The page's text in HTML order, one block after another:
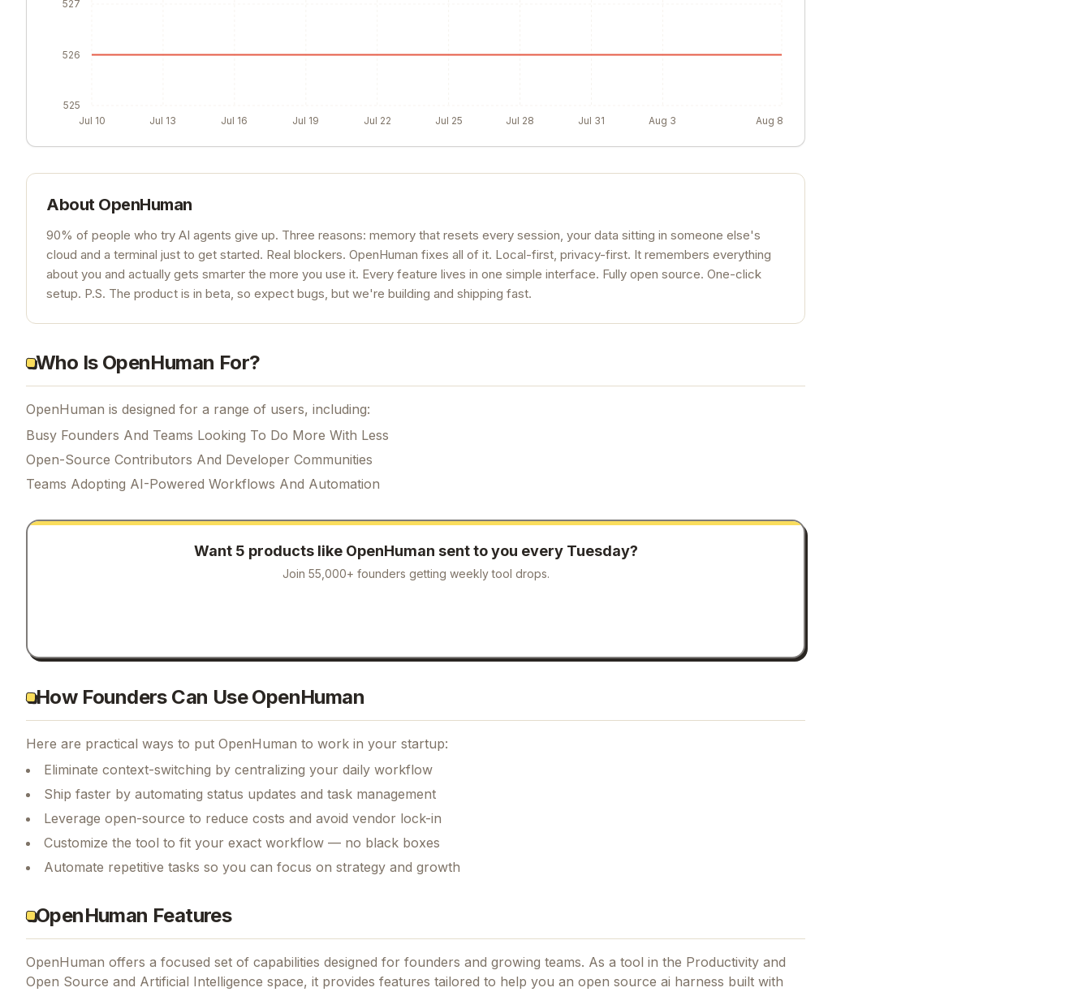
Jul 10 Jul 13 Jul 16 Jul 19 Jul 22 Jul 25 Jul 28 Jul 31 Aug 3 Aug 8
525
526
527
About OpenHuman
90% of people who try AI agents give up. Three reasons: memory that resets every session, your data sitting in someone else's
cloud and a terminal just to get started. Real blockers. OpenHuman fixes all of it. Local-first, privacy-first. It remembers everything
about you and actually gets smarter the more you use it. Every feature lives in one simple interface. Fully open source. One-click
setup. P.S. The product is in beta, so expect bugs, but we're building and shipping fast.
Who Is OpenHuman For?
OpenHuman is designed for a range of users, including:
Busy Founders And Teams Looking To Do More With Less
Open-Source Contributors And Developer Communities
Teams Adopting AI-Powered Workflows And Automation
Want 5 products like OpenHuman sent to you every Tuesday?
Join 55,000+ founders getting weekly tool drops.
How Founders Can Use OpenHuman
Here are practical ways to put OpenHuman to work in your startup:
Eliminate context-switching by centralizing your daily workflow
Ship faster by automating status updates and task management
Leverage open-source to reduce costs and avoid vendor lock-in
Customize the tool to fit your exact workflow — no black boxes
Automate repetitive tasks so you can focus on strategy and growth
OpenHuman Features
OpenHuman offers a focused set of capabilities designed for founders and growing teams. As a tool in the Productivity and
Open Source and Artificial Intelligence space, it provides features tailored to help you an open source ai harness built with